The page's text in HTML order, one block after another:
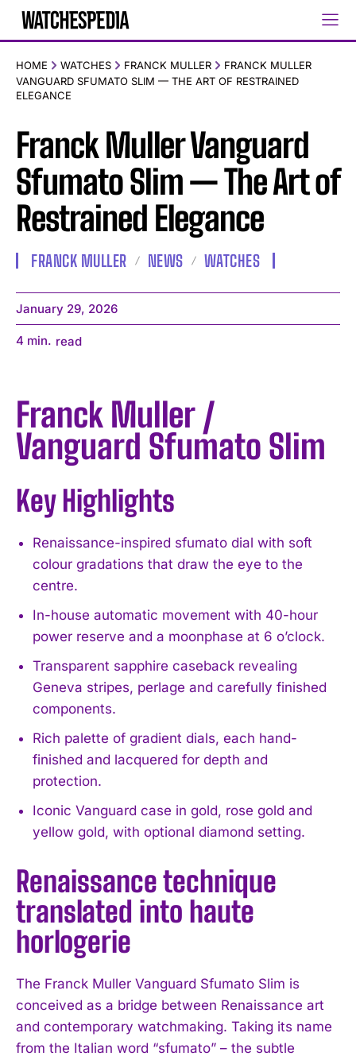
HOME WATCHES FRANCK MULLER
FRANCK MULLER
VANGUARD SFUMATO SLIM — THE ART OF RESTRAINED
ELEGANCE
Franck Muller Vanguard
Sfumato Slim — The Art of
Restrained Elegance
FRANCK MULLER NEWS WATCHES
January 29, 2026
4 min. read
Franck Muller /
Vanguard Sfumato Slim
Key Highlights
Renaissance-inspired sfumato dial with soft
colour gradations that draw the eye to the
centre.
In-house automatic movement with 40-hour
power reserve and a moonphase at 6 o’clock.
Transparent sapphire caseback revealing
Geneva stripes, perlage and carefully finished
components.
Rich palette of gradient dials, each hand-
finished and lacquered for depth and
protection.
Iconic Vanguard case in gold, rose gold and
yellow gold, with optional diamond setting.
Renaissance technique
translated into haute
horlogerie
The Franck Muller Vanguard Sfumato Slim is
conceived as a bridge between Renaissance art
and contemporary watchmaking. Taking its name
from the Italian word “sfumato” – the subtle